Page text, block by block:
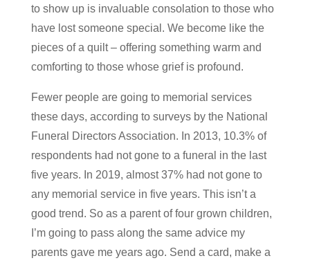
to show up is invaluable consolation to those who
have lost someone special. We become like the
pieces of a quilt – offering something warm and
comforting to those whose grief is profound.
Fewer people are going to memorial services
these days, according to surveys by the National
Funeral Directors Association. In 2013, 10.3% of
respondents had not gone to a funeral in the last
five years. In 2019, almost 37% had not gone to
any memorial service in five years. This isn’t a
good trend. So as a parent of four grown children,
I’m going to pass along the same advice my
parents gave me years ago. Send a card, make a